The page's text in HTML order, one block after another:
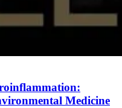
Medicine